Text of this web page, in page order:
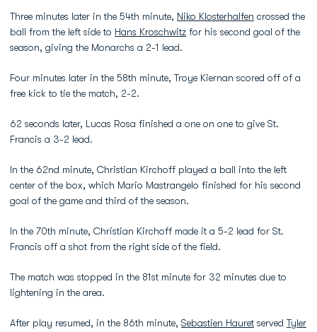
Three minutes later in the 54th minute, Niko Klosterhalfen crossed the
ball from the left side to Hans Kroschwitz for his second goal of the
season, giving the Monarchs a 2-1 lead.
Four minutes later in the 58th minute, Troye Kiernan scored off of a
free kick to tie the match, 2-2.
62 seconds later, Lucas Rosa finished a one on one to give St.
Francis a 3-2 lead.
In the 62nd minute, Christian Kirchoff played a ball into the left
center of the box, which Mario Mastrangelo finished for his second
goal of the game and third of the season.
In the 70th minute, Christian Kirchoff made it a 5-2 lead for St.
Francis off a shot from the right side of the field.
The match was stopped in the 81st minute for 32 minutes due to
lightening in the area.
After play resumed, in the 86th minute, Sebastien Hauret served Tyler